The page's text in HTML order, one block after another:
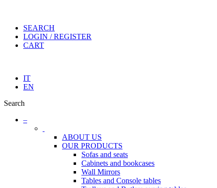
SEARCH
LOGIN / REGISTER
CART
IT
EN
Search
–
ABOUT US
OUR PRODUCTS
Sofas and seats
Cabinets and bookcases
Wall Mirrors
Tables and Console tables